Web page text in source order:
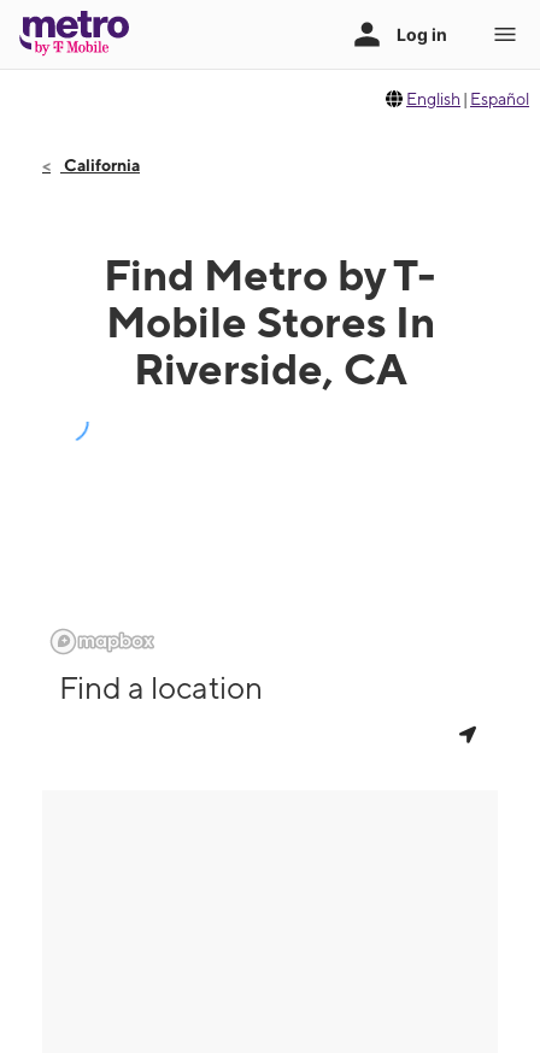
English | Español
California
Find Metro by T-
Mobile Stores In
Riverside, CA
Find a location